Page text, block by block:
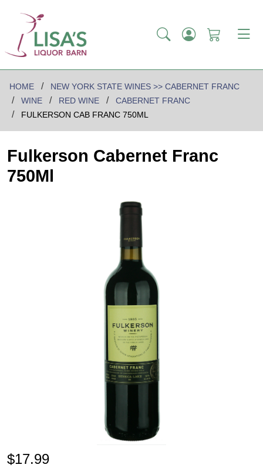
HOME
NEW YORK STATE WINES >> CABERNET FRANC
WINE
RED WINE
CABERNET FRANC
FULKERSON CAB FRANC 750ML
Fulkerson Cabernet Franc
750Ml
$17.99